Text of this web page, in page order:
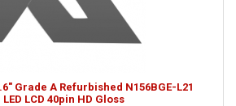
Grade A Refurbished N156BGE-L21
LCD 40pin HD Gloss